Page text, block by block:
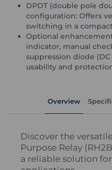
DPDT (double pole
configuration: Offers
switching in a
Optional
indicator, manual
suppression diode
usability and
Overview
Discover the
Purpose Relay
a reliable solution